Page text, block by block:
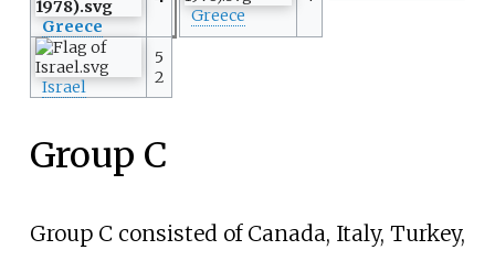
Greece
Greece
Israel
5
2
Group C
Group C consisted of Canada, Italy, Turkey,